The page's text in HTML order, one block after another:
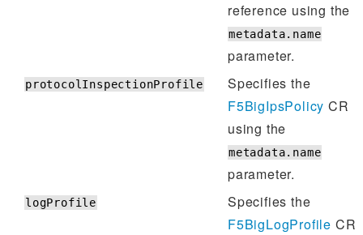
reference using the
metadata.name
parameter.
protocolInspectionProfile
Specifies the
F5BigIpsPolicy CR
using the
metadata.name
parameter.
logProfile
Specifies the
F5BigLogProfile CR